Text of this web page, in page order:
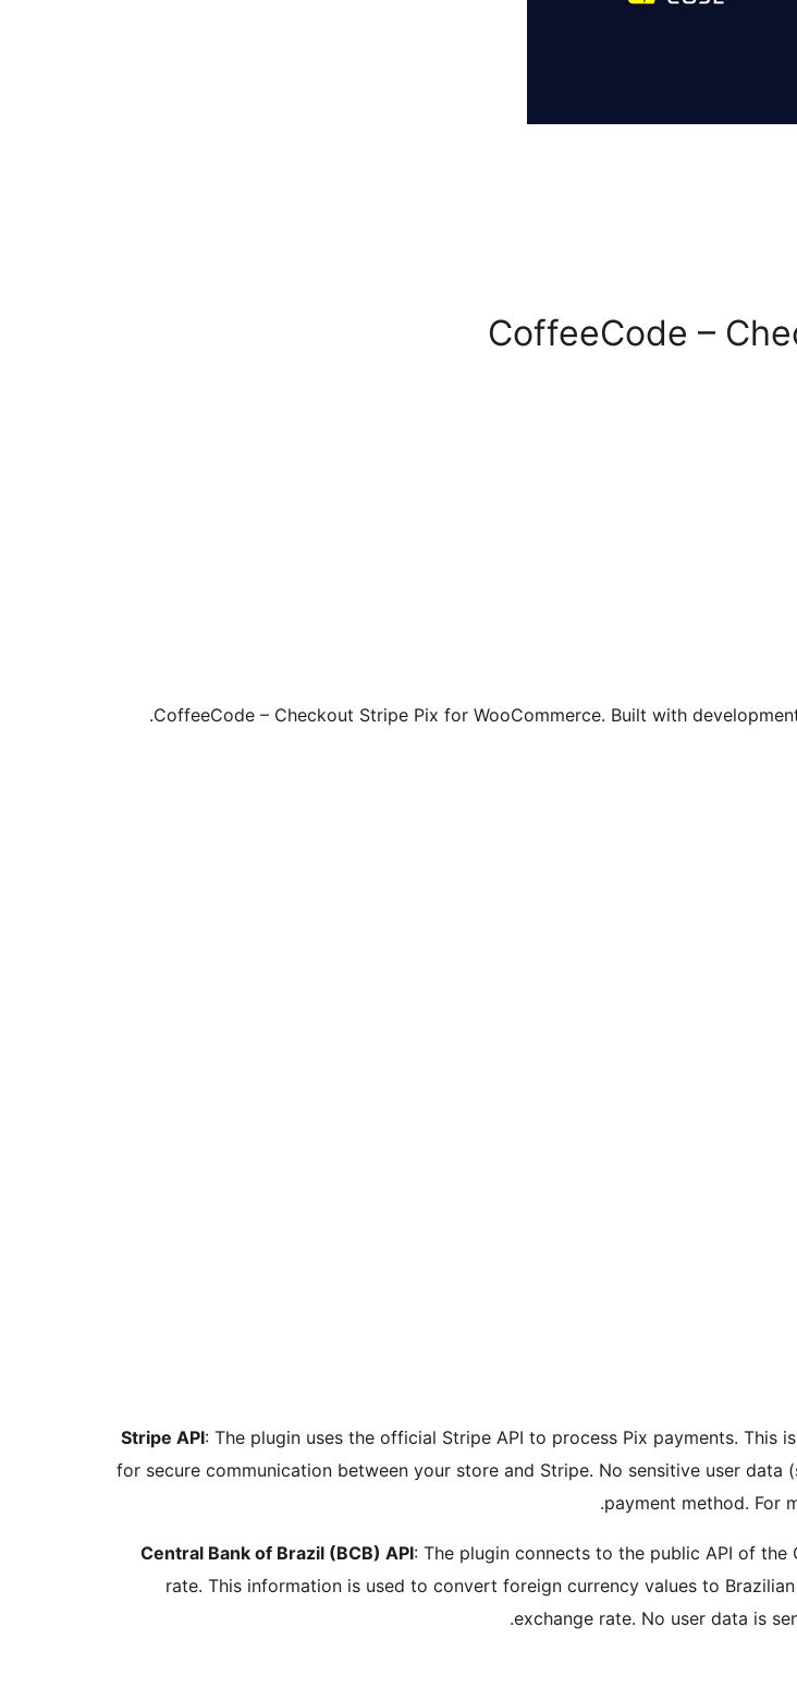
CoffeeCode –
CoffeeCode – Checkout Stripe Pix for WooCommerce. Built with
Stripe API: The plugin uses the official Stripe API to process Pix payments. This
for secure communication between your store and Stripe. No sensitive user data
payment method. For
.
Central Bank of Brazil (BCB) API: The plugin connects to the public API of
rate. This information is used to convert foreign currency values to
exchange rate. No user data is
.